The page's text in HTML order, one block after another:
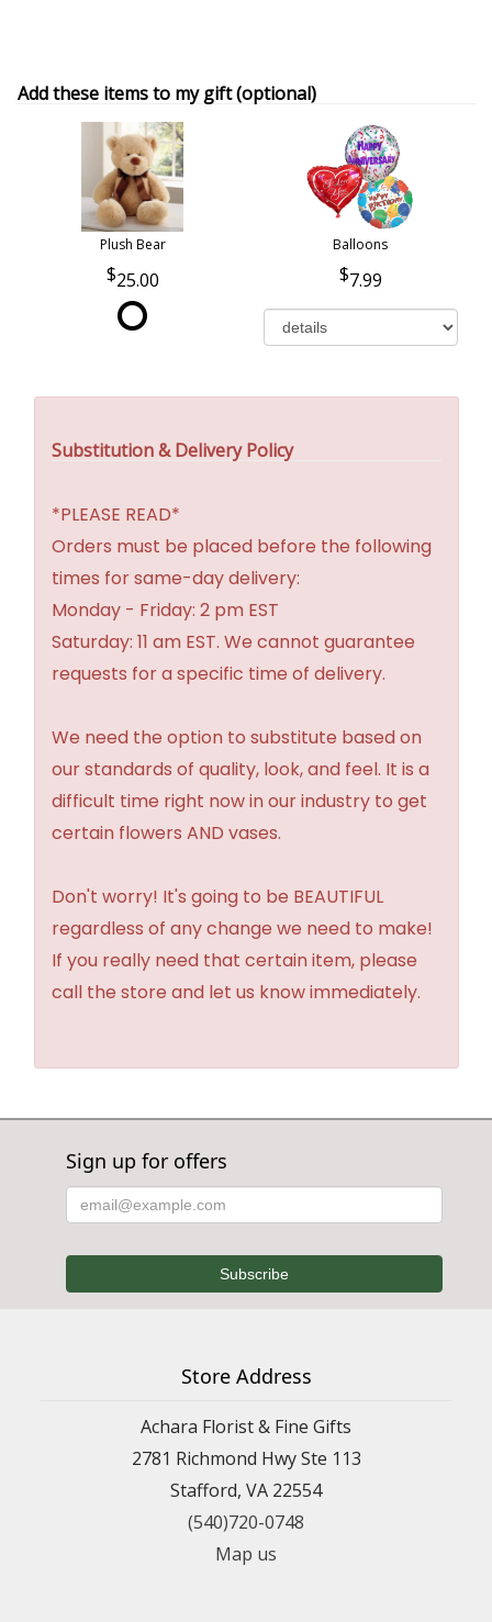
Add these items to my gift (optional)
Plush Bear
25.00
Balloons
7.99
Substitution & Delivery Policy
*PLEASE READ*
Orders must be placed before the following
times for same-day delivery:
Monday - Friday: 2 pm EST
Saturday: 11 am EST. We cannot guarantee
requests for a specific time of delivery.
We need the option to substitute based on
our standards of quality, look, and feel. It is a
difficult time right now in our industry to get
certain flowers AND vases.
Don't worry! It's going to be BEAUTIFUL
regardless of any change we need to make!
If you really need that certain item, please
call the store and let us know immediately.
Sign up for offers
Store Address
Achara Florist & Fine Gifts
2781 Richmond Hwy Ste 113
Stafford, VA 22554
(540)720-0748
Map us